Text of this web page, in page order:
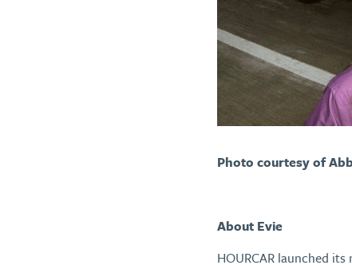
Photo courtesy of
About Evie
HOURCAR launched its